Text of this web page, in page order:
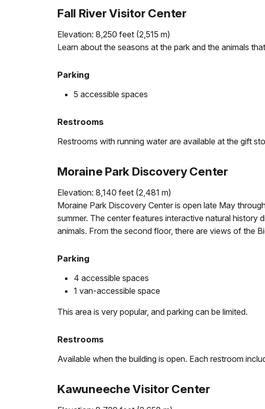
Fall River Visitor Center
Elevation: 8,250 feet (2,515 m)
Learn about the seasons at the park and the animals
Parking
5 accessible spaces
Restrooms
Restrooms with running water are available at the gift
Moraine Park Discovery Center
Elevation: 8,140 feet (2,481 m)
Moraine Park Discovery Center is open late May
summer. The center features interactive natural history
animals. From the second floor, there are views of the
Parking
4 accessible spaces
1 van-accessible space
This area is very popular, and parking can be limited.
Restrooms
Available when the building is open. Each restroom
Kawuneeche Visitor Center